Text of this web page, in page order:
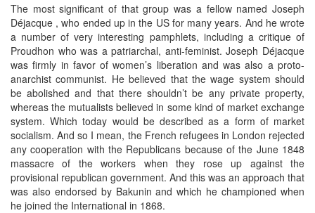
The most significant of that group was a fellow named Joseph
Déjacque , who ended up in the US for many years. And he wrote
a number of very interesting pamphlets, including a critique of
Proudhon who was a patriarchal, anti-feminist. Joseph Déjacque
was firmly in favor of women’s liberation and was also a proto-
anarchist communist. He believed that the wage system should
be abolished and that there shouldn’t be any private property,
whereas the mutualists believed in some kind of market exchange
system. Which today would be described as a form of market
socialism. And so I mean, the French refugees in London rejected
any cooperation with the Republicans because of the June 1848
massacre of the workers when they rose up against the
provisional republican government. And this was an approach that
was also endorsed by Bakunin and which he championed when
he joined the International in 1868.